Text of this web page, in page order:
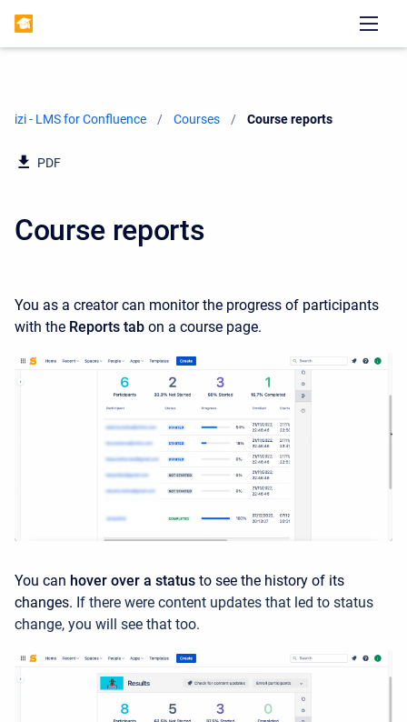
izi - LMS for Confluence Courses Current:
Course reports
PDF
Course reports
You as a creator can monitor the progress of participants
with the Reports tab on a course page.
You can hover over a status to see the history of its
changes. If there were content updates that led to status
change, you will see that too.